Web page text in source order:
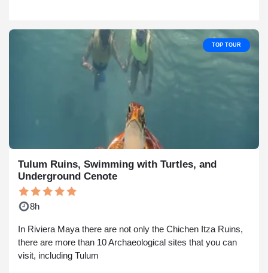
TOP TOUR
Tulum Ruins, Swimming with Turtles, and
Underground Cenote
8h
In Riviera Maya there are not only the Chichen Itza Ruins,
there are more than 10 Archaeological sites that you can
visit, including Tulum